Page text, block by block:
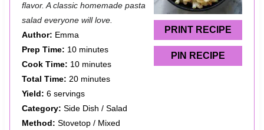
PRINT RECIPE
PIN RECIPE
r
r
r
s
r
r
flavor. A classic homemade pasta
salad everyone will love.
Author: Emma
Prep Time: 10 minutes
Cook Time: 10 minutes
Total Time: 20 minutes
Yield: 6 servings
Category: Side Dish / Salad
Method: Stovetop / Mixed